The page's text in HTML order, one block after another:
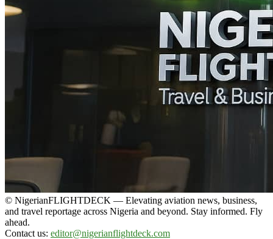
© NigerianFLIGHTDECK — Elevating aviation news, business,
and travel reportage across Nigeria and beyond. Stay informed. Fly
ahead.
Contact us: editor@nigerianflightdeck.com